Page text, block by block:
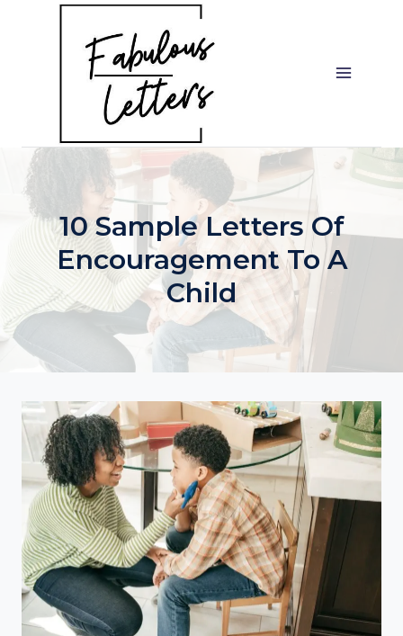
10 Sample Letters Of
Encouragement To A
Child